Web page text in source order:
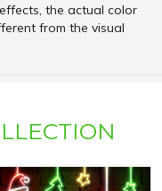
the actual color
from the visual